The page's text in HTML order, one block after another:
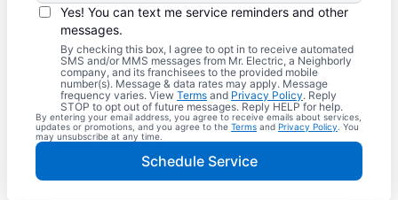
Yes! You can text me service reminders and other
messages.
By checking this box, I agree to opt in to receive automated
SMS and/or MMS messages from Mr. Electric, a Neighborly
company, and its franchisees to the provided mobile
number(s). Message & data rates may apply. Message
frequency varies. View Terms and Privacy Policy. Reply
STOP to opt out of future messages. Reply HELP for help.
By entering your email address, you agree to receive emails about services,
updates or promotions, and you agree to the Terms and Privacy Policy . You
may unsubscribe at any time.
Schedule Service